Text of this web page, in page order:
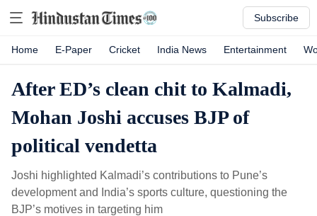
Subscribe
Home E-Paper Cricket India News Entertainment
After ED’s clean chit to Kalmadi,
Mohan Joshi accuses BJP of
political vendetta
Joshi highlighted Kalmadi’s contributions to Pune’s
development and India’s sports culture, questioning the
BJP’s motives in targeting him